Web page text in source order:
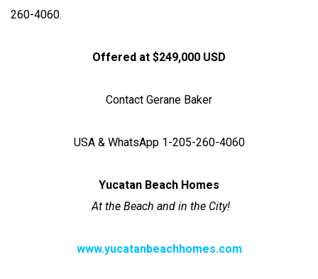
260-4060.
Offered at $249,000 USD
Contact Gerane Baker
USA & WhatsApp 1-205-260-4060
Yucatan Beach Homes
At the Beach and in the City!
www.yucatanbeachhomes.com